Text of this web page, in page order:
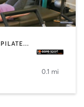
BOOTCAMP | PERSONAL TRAINING | PILATES | WEIGHT TRAINING
0.1 mi